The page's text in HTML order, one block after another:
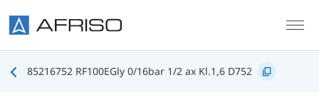
85216752 RF100EGly 0/16bar 1/2 ax Kl.1,6 D752